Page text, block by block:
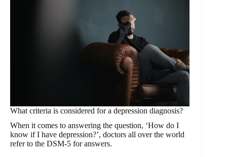
What criteria is considered for a depression diagnosis?
When it comes to answering the question, ‘How do I
know if I have depression?’, doctors all over the world
refer to the DSM-5 for answers.